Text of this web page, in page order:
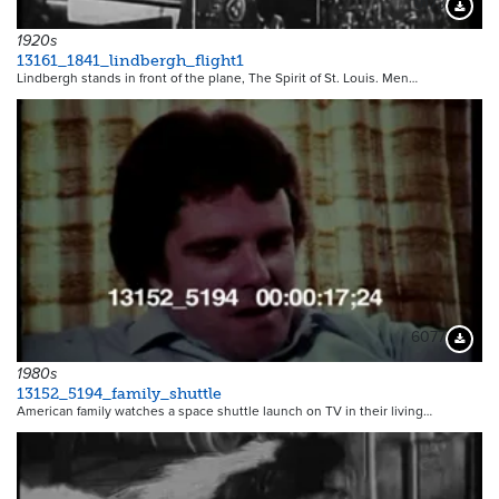
9173
1920s
13161_1841_lindbergh_flight1
Lindbergh stands in front of the plane, The Spirit of St. Louis. Men…
6077
1980s
13152_5194_family_shuttle
American family watches a space shuttle launch on TV in their living…